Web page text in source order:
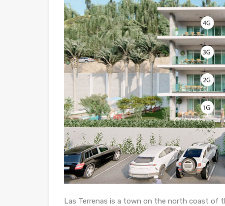
Las Terrenas is a town on the north coast of